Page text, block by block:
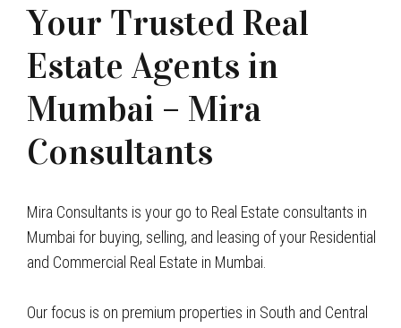
Your Trusted Real
Estate Agents in
Mumbai – Mira
Consultants
Mira Consultants is your go to Real Estate consultants in
Mumbai for buying, selling, and leasing of your Residential
and Commercial Real Estate in Mumbai.
Our focus is on premium properties in South and Central